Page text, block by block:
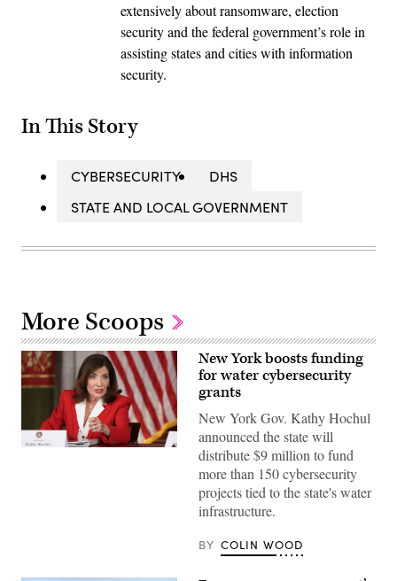
extensively about ransomware, election
security and the federal government’s role in
assisting states and cities with information
security.
In This Story
CYBERSECURITY
DHS
STATE AND LOCAL GOVERNMENT
More Scoops
recent
New York boosts funding
for water cybersecurity
grants
New York Gov. Kathy Hochul
announced the state will
distribute $9 million to fund
more than 150 cybersecurity
projects tied to the state's water
infrastructure.
BY COLIN WOOD